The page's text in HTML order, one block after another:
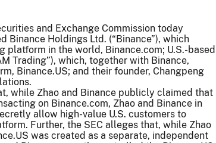
and Exchange Commission today
Binance Holdings Ltd. (“Binance”), which
in the world, Binance.com; U.S.-based
Trading”), which, together with Binance,
Binance.US; and their founder, Changpeng
while Zhao and Binance publicly claimed that
on Binance.com, Zhao and Binance in
allow high-value U.S. customers to
Further, the SEC alleges that, while Zhao
was created as a separate, independent